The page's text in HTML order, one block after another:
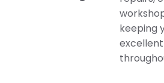
keeping